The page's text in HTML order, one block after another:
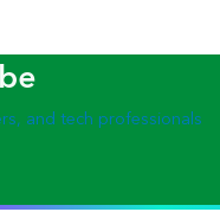
and tech professionals